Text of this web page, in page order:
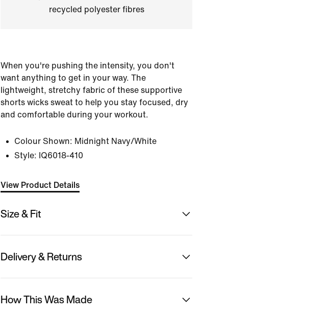
recycled polyester fibres
When you're pushing the intensity, you don't
want anything to get in your way. The
lightweight, stretchy fabric of these supportive
shorts wicks sweat to help you stay focused, dry
and comfortable during your workout.
Colour Shown: Midnight Navy/White
Style: IQ6018-410
View Product Details
Size & Fit
Delivery & Returns
How This Was Made